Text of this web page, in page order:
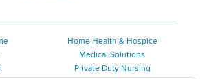
Home Health & Hospice
Medical Solutions
Private Duty Nursing